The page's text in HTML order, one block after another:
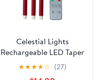
Celestial Lights
Rechargeable LED Taper
Candles 3 Pack with
Remote Control, USB
★★★★☆ (27)